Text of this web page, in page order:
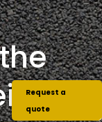
Request a
quote